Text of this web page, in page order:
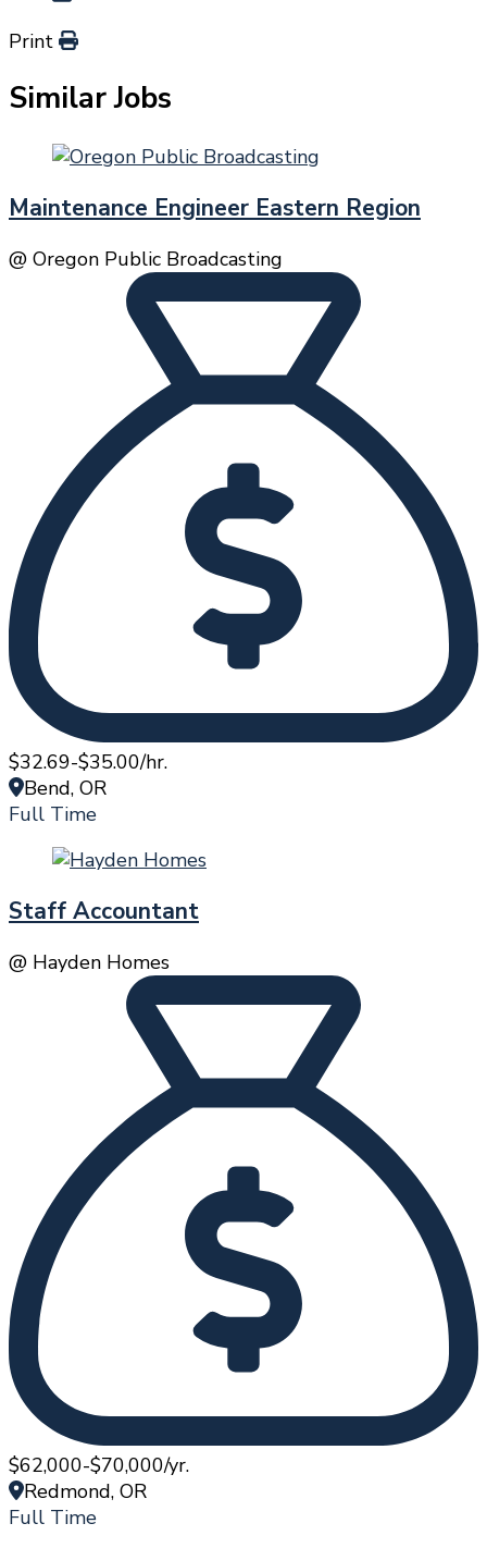
Print
Similar Jobs
Maintenance Engineer Eastern Region
@ Oregon Public Broadcasting
$32.69-$35.00/hr.
Bend, OR
Full Time
Staff Accountant
@ Hayden Homes
$62,000-$70,000/yr.
Redmond, OR
Full Time